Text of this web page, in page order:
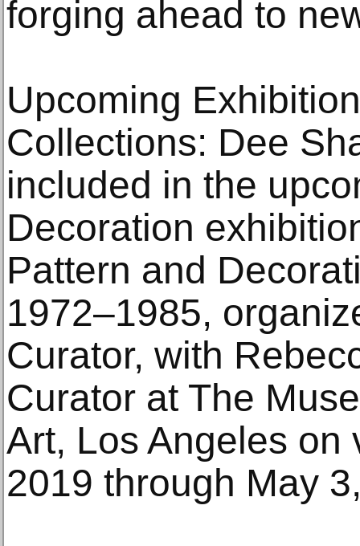
forging ahead to
Upcoming
Collections: Dee
included in the
Decoration
Pattern and
1972–1985,
Curator, with
Curator at The
Art, Los Angeles on
2019 through May